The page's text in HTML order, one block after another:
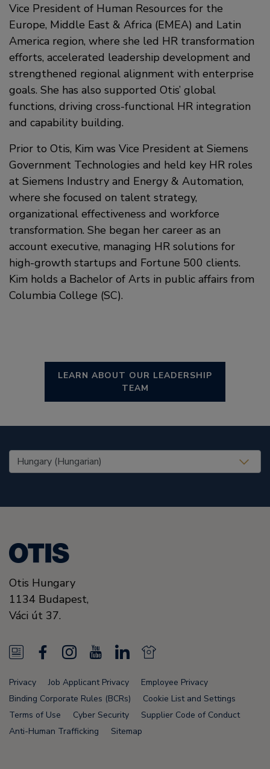
Vice President of Human Resources for the
Europe, Middle East & Africa (EMEA) and Latin
America region, where she led HR transformation
efforts, accelerated leadership development and
strengthened regional alignment with enterprise
goals. She has also supported Otis’ global
functions, driving cross-functional HR integration
and capability building.
Prior to Otis, Kim was Vice President at Siemens
Government Technologies and held key HR roles
at Siemens Industry and Energy & Automation,
where she focused on talent strategy,
organizational effectiveness and workforce
transformation. She began her career as an
account executive, managing HR solutions for
high-growth startups and Fortune 500 clients.
Kim holds a Bachelor of Arts in public affairs from
Columbia College (SC).
LEARN ABOUT OUR LEADERSHIP
TEAM
United States (EN)
Otis Hungary
1134 Budapest,
Váci út 37.
N
e
w
s
F
a
c
e
b
I
n
s
t
a
o
u
T
L
n
e
N
e
w
s
Privacy Job Applicant Privacy
Employee Privacy
Binding Corporate Rules (BCRs)
Cookie List and Settings
Terms of Use
Cyber Security
Supplier Code of Conduct
Anti-Human Trafficking
Sitemap